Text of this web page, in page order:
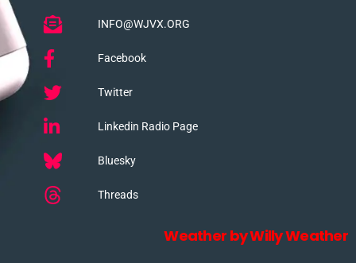
INFO@WJVX.ORG
Facebook
Twitter
Linkedin Radio Page
Bluesky
Threads
Weather by Willy Weather